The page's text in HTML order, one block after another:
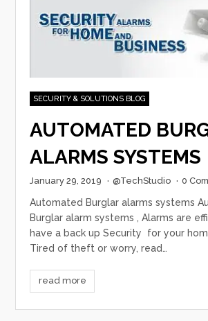
SECURITY & SOLUTIONS BLOG
AUTOMATED
ALARMS SYSTEMS
January 29, 2019 · @TechStudio · 0
Automated Burglar alarms systems
Burglar alarm systems , Alarms are
have a back up Security for your
Tired of theft or worry, read…
read more